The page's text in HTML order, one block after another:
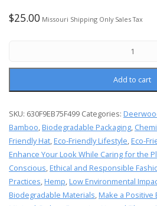
$25.00 Missouri Shipping Only Sales Tax
Add to cart
SKU: 630F9EB75F499 Categories:
Bamboo, Biodegradable Packaging,
Friendly Hat, Eco-Friendly Lifestyle, Eco-
Enhance Your Look While Caring for the
Conscious, Ethical and Responsible
Practices, Hemp, Low Environmental
Biodegradable Materials, Make a Positive